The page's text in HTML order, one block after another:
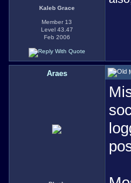
Kaleb Grace
Member 13
Level 43.47
Feb 2006
Araes